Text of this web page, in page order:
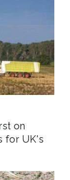
on
for UK's